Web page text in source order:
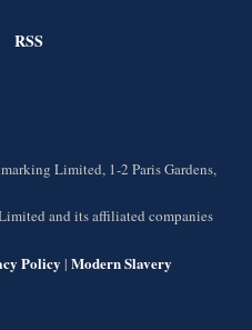
RSS
Limited, 1-2 Paris Gardens,
and its affiliated companies
Policy | Modern Slavery